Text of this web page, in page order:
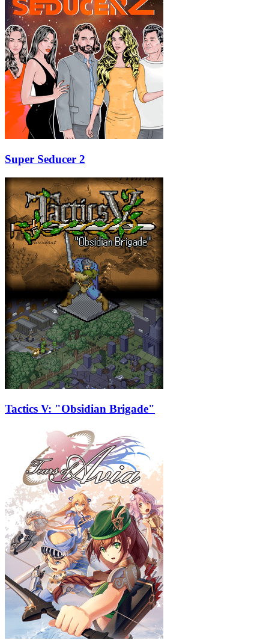
Super Seducer 2
Tactics V: "Obsidian Brigade"